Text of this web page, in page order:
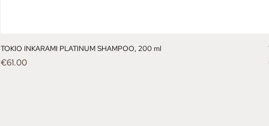
TOKIO INKARAMI PLATINUM SHAMPOO, 200 ml
Price
€61.00